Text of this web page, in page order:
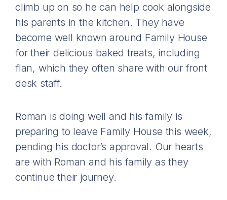
climb up on so he can help cook alongside
his parents in the kitchen. They have
become well known around Family House
for their delicious baked treats, including
flan, which they often share with our front
desk staff.
Roman is doing well and his family is
preparing to leave Family House this week,
pending his doctor’s approval. Our hearts
are with Roman and his family as they
continue their journey.